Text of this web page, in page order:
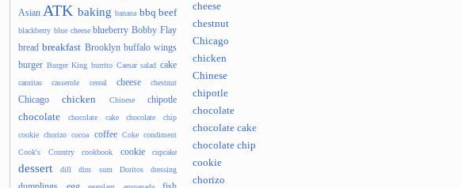
Asian ATK baking banana bbq beef
blackberry blue cheese blueberry Bobby Flay
bread breakfast Brooklyn buffalo wings
burger Burger King burrito Caesar salad cake
carnitas casserole cereal cheese chestnut
Chicago chicken Chinese chipotle
chocolate chocolate cake
chocolate chip
cookie chorizo cocoa coffee Coke condiment
Cook's Country
cookbook cookie cupcake
dessert dill dim sum Doritos dressing
cheese
chestnut
Chicago
chicken
Chinese
chipotle
chocolate
chocolate cake
chocolate chip
cookie
chorizo